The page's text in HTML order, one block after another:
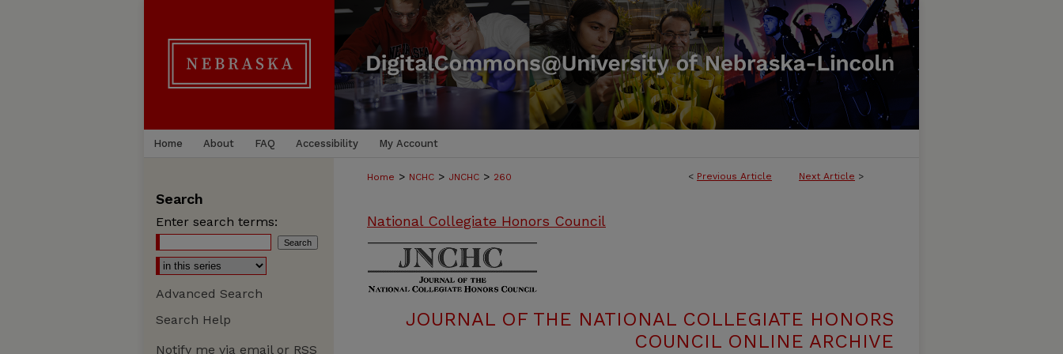
Home About FAQ Accessibility My Account
< Previous Article Next Article >
Home > NCHC > JNCHC > 260
National Collegiate Honors Council
JOURNAL OF THE NATIONAL COLLEGIATE HONORS
COUNCIL ONLINE ARCHIVE
Search
Enter search terms:
Advanced Search
Search Help
Notify me via email or RSS